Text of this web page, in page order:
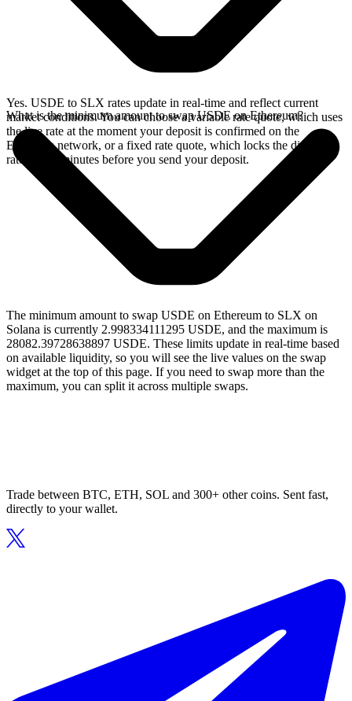
Yes. USDE to SLX rates update in real-time and reflect current
market conditions. You can choose a variable rate quote, which uses
the live rate at the moment your deposit is confirmed on the
Ethereum network, or a fixed rate quote, which locks the displayed
rate for 15 minutes before you send your deposit.
What is the minimum amount to swap USDE on Ethereum?
The minimum amount to swap USDE on Ethereum to SLX on
Solana is currently 2.998334111295 USDE, and the maximum is
28082.39728638897 USDE. These limits update in real-time based
on available liquidity, so you will see the live values on the swap
widget at the top of this page. If you need to swap more than the
maximum, you can split it across multiple swaps.
Trade between BTC, ETH, SOL and 300+ other coins. Sent fast,
directly to your wallet.